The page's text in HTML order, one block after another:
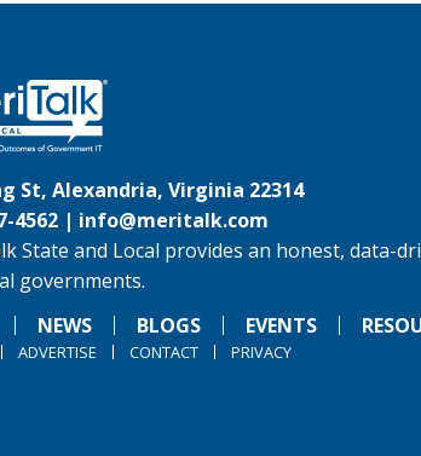
St, Alexandria, Virginia 22314
4562 | info@meritalk.com
State and Local provides an honest, data-
governments.
NEWS BLOGS EVENTS
ADVERTISE CONTACT PRIVACY